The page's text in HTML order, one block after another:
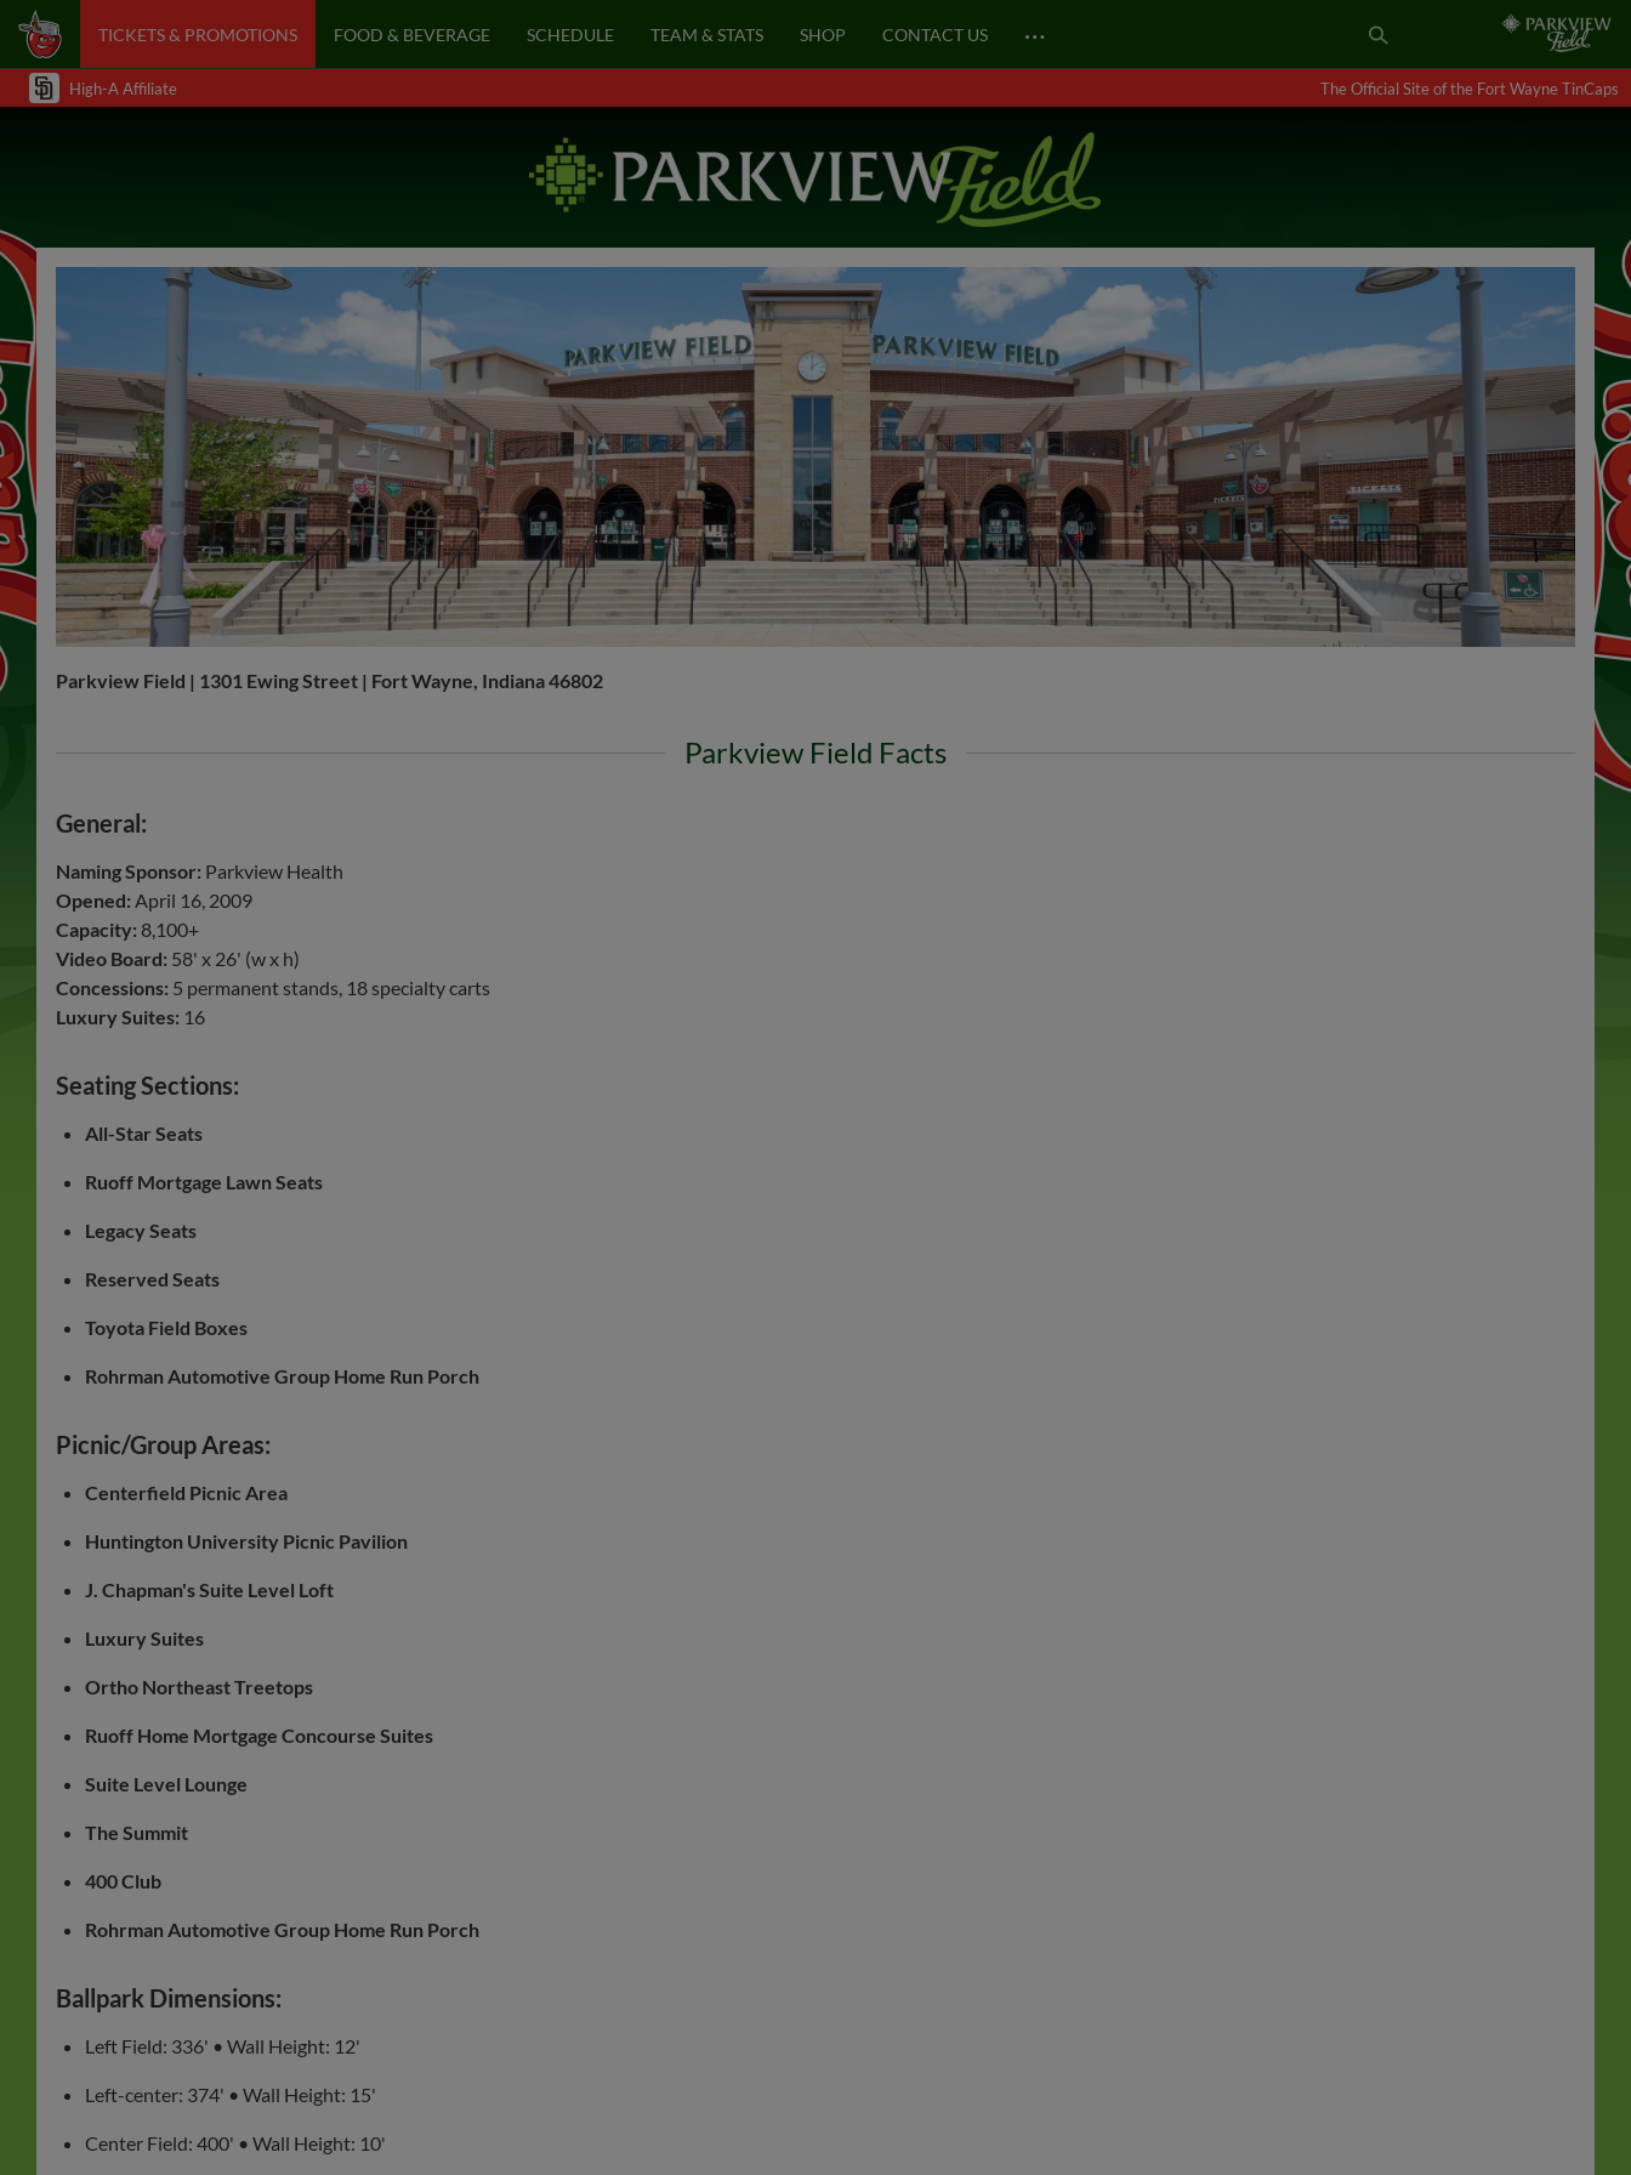
TICKETS & PROMOTIONS FOOD & BEVERAGE SCHEDULE TEAM & STATS SHOP CONTACT US …
High-A Affiliate The Official Site of the Fort Wayne TinCaps
Parkview Field | 1301 Ewing Street | Fort Wayne, Indiana 46802
Parkview Field Facts
General:
Naming Sponsor: Parkview Health
Opened: April 16, 2009
Capacity: 8,100+
Video Board: 58' x 26' (w x h)
Concessions: 5 permanent stands, 18 specialty carts
Luxury Suites: 16
Seating Sections:
All-Star Seats
Ruoff Mortgage Lawn Seats
Legacy Seats
Reserved Seats
Toyota Field Boxes
Rohrman Automotive Group Home Run Porch
Picnic/Group Areas:
Centerfield Picnic Area
Huntington University Picnic Pavilion
J. Chapman's Suite Level Loft
Luxury Suites
Ortho Northeast Treetops
Ruoff Home Mortgage Concourse Suites
Suite Level Lounge
The Summit
400 Club
Rohrman Automotive Group Home Run Porch
Ballpark Dimensions:
Left Field: 336' • Wall Height: 12'
Left-center: 374' • Wall Height: 15'
Center Field: 400' • Wall Height: 10'